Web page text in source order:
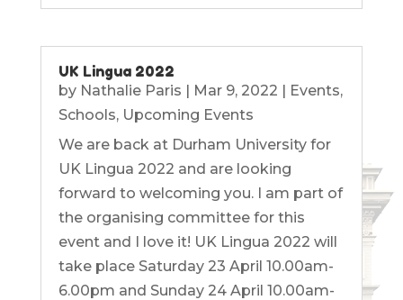
UK Lingua 2022
by Nathalie Paris | Mar 9, 2022 | Events,
Schools, Upcoming Events
We are back at Durham University for
UK Lingua 2022 and are looking
forward to welcoming you. I am part of
the organising committee for this
event and I love it! UK Lingua 2022 will
take place Saturday 23 April 10.00am-
6.00pm and Sunday 24 April 10.00am-